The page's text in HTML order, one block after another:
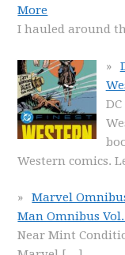
More
I hauled around
Western comics.
Marvel
Man Omnibus
Near Mint